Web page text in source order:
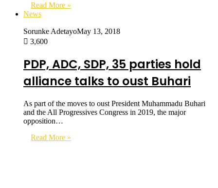
Read More »
News
Sorunke AdetayoMay 13, 2018
3,600
PDP, ADC, SDP, 35 parties hold
alliance talks to oust Buhari
As part of the moves to oust President Muhammadu Buhari
and the All Progressives Congress in 2019, the major
opposition…
Read More »